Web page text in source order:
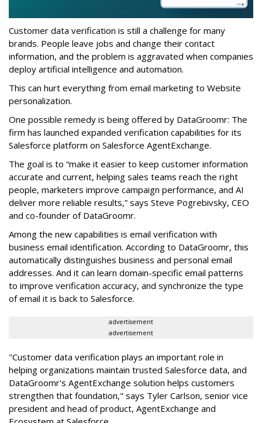
Customer data verification is still a challenge for many
brands. People leave jobs and change their contact
information, and the problem is aggravated when companies
deploy artificial intelligence and automation.
This can hurt everything from email marketing to Website
personalization.
One possible remedy is being offered by DataGroomr: The
firm has launched expanded verification capabilities for its
Salesforce platform on Salesforce AgentExchange.
The goal is to “make it easier to keep customer information
accurate and current, helping sales teams reach the right
people, marketers improve campaign performance, and AI
deliver more reliable results,” says Steve Pogrebivsky, CEO
and co-founder of DataGroomr.
Among the new capabilities is email verification with
business email identification. According to DataGroomr, this
automatically distinguishes business and personal email
addresses. And it can learn domain-specific email patterns
to improve verification accuracy, and synchronize the type
of email it is back to Salesforce.
advertisement
advertisement
"Customer data verification plays an important role in
helping organizations maintain trusted Salesforce data, and
DataGroomr's AgentExchange solution helps customers
strengthen that foundation," says Tyler Carlson, senior vice
president and head of product, AgentExchange and